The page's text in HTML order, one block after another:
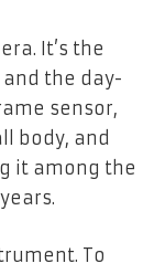
It’s the
the day-
sensor,
body, and
it among the
To